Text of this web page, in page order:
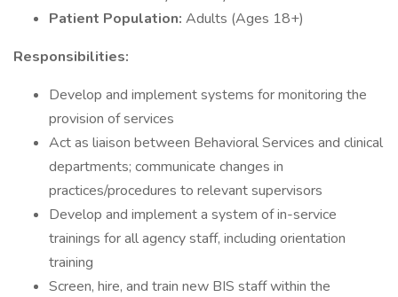
Patient Population: Adults (Ages 18+)
Responsibilities:
Develop and implement systems for monitoring the
provision of services
Act as liaison between Behavioral Services and clinical
departments; communicate changes in
practices/procedures to relevant supervisors
Develop and implement a system of in-service
trainings for all agency staff, including orientation
training
Screen, hire, and train new BIS staff within the